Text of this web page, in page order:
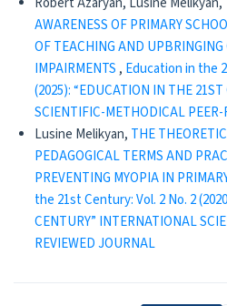
AWARENESS OF PRIMARY
OF TEACHING AND
IMPAIRMENTS, Education in the
(2025): “EDUCATION IN THE
SCIENTIFIC-METHODICAL
Lusine Melikyan, THE
PEDAGOGICAL TERMS AND
PREVENTING MYOPIA IN
the 21st Century: Vol. 2 No. 2
CENTURY” INTERNATIONAL
REVIEWED JOURNAL